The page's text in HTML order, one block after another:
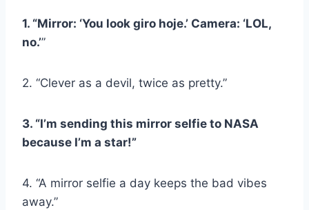
1. “Mirror: ‘You look giro hoje.’ Camera: ‘LOL,
no.’”
2. “Clever as a devil, twice as pretty.”
3. “I’m sending this mirror selfie to NASA
because I’m a star!”
4. “A mirror selfie a day keeps the bad vibes
away.”